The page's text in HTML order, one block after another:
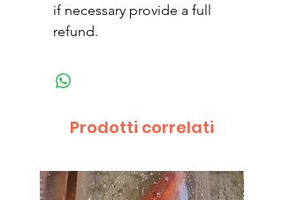
if necessary provide a full
refund.
Prodotti correlati